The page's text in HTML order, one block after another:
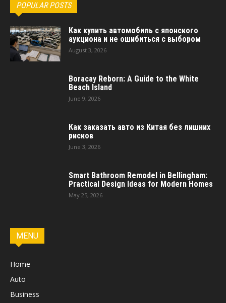
POPULAR POSTS
Как купить автомобиль с японского
аукциона и не ошибиться с выбором
August 3, 2026
Boracay Reborn: A Guide to the White
Beach Island
June 9, 2026
Как заказать авто из Китая без лишних
рисков
June 3, 2026
Smart Bathroom Remodel in Bellingham:
Practical Design Ideas for Modern Homes
May 25, 2026
MENU
Home
Auto
Business